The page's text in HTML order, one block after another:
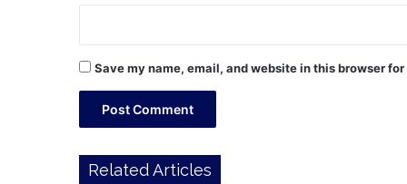
Save my name, email, and website in this browser
Related Articles